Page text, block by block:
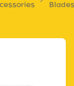
Blades